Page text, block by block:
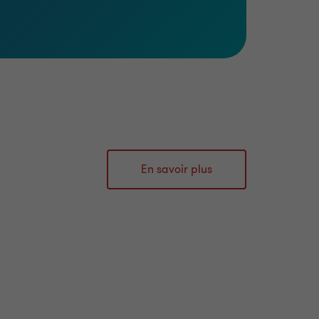
En savoir plus